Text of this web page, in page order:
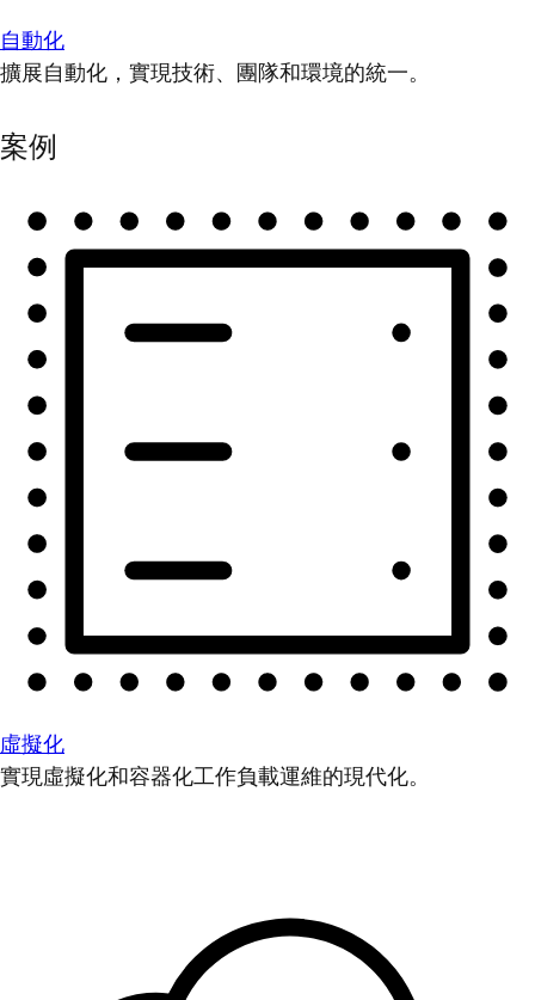
自動化
擴展自動化，實現技術、團隊和環境的統一。
案例
虛擬化
實現虛擬化和容器化工作負載運維的現代化。